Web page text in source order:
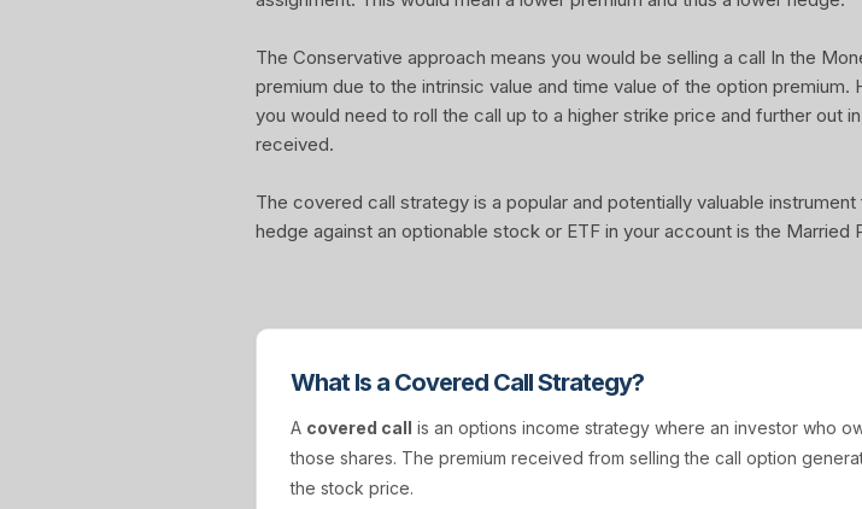
The Conservative approach means you would be selling a call In the
premium due to the intrinsic value and time value of the option
you would need to roll the call up to a higher strike price and further out
received.
The covered call strategy is a popular and potentially valuable
hedge against an optionable stock or ETF in your account is the Married
What Is a Covered Call Strategy?
A covered call is an options income strategy where an investor who
those shares. The premium received from selling the call option
the stock price.